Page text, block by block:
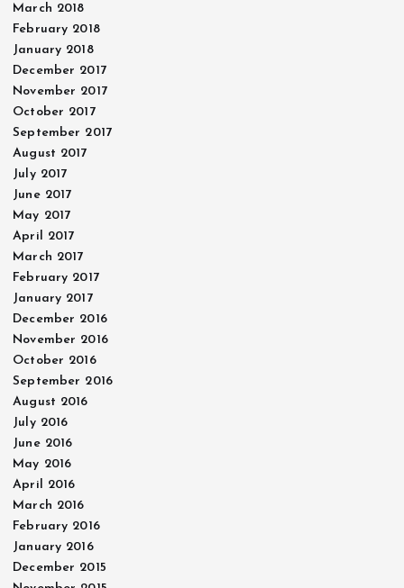
March 2018
February 2018
January 2018
December 2017
November 2017
October 2017
September 2017
August 2017
July 2017
June 2017
May 2017
April 2017
March 2017
February 2017
January 2017
December 2016
November 2016
October 2016
September 2016
August 2016
July 2016
June 2016
May 2016
April 2016
March 2016
February 2016
January 2016
December 2015